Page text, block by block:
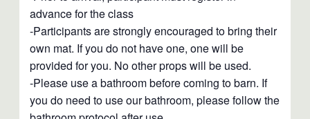
advance for the class
-Participants are strongly encouraged to bring their
own mat. If you do not have one, one will be
provided for you. No other props will be used.
-Please use a bathroom before coming to barn. If
you do need to use our bathroom, please follow the